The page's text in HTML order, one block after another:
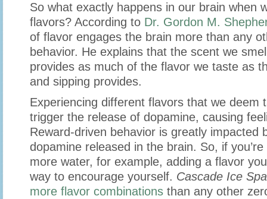
So what exactly happens in our brain when
flavors? According to Dr. Gordon M.
of flavor engages the brain more than any
behavior. He explains that the scent we
provides as much of the flavor we taste as
and sipping provides.
Experiencing different flavors that we deem
trigger the release of dopamine, causing
Reward-driven behavior is greatly impacted
dopamine released in the brain. So, if
more water, for example, adding a flavor
way to encourage yourself. Cascade Ice
more flavor combinations than any other